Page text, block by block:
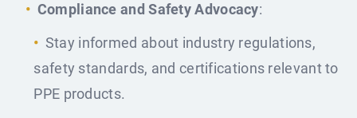
Compliance and Safety Advocacy:
Stay informed about industry regulations,
safety standards, and certifications relevant to
PPE products.